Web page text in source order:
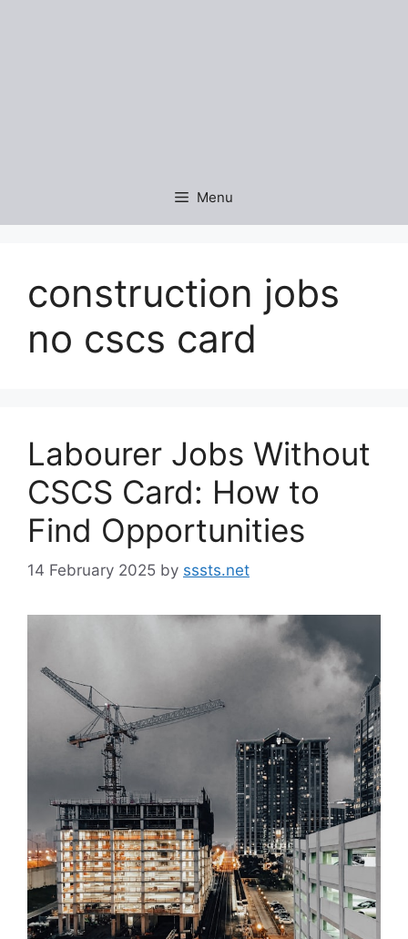
Menu
construction jobs
no cscs card
Labourer Jobs Without
CSCS Card: How to
Find Opportunities
14 February 2025 by sssts.net